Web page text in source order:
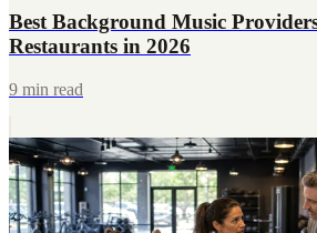
Best Background Music
Restaurants in 2026
9 min read